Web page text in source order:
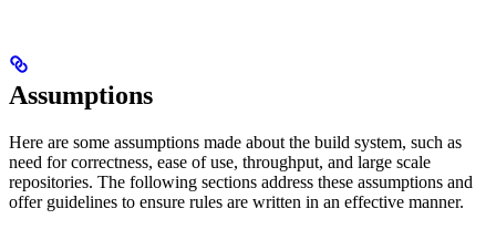
Assumptions
Here are some assumptions made about the build system, such as
need for correctness, ease of use, throughput, and large scale
repositories. The following sections address these assumptions and
offer guidelines to ensure rules are written in an effective manner.